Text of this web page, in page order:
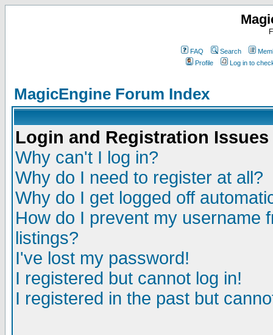
FAQ Search
Profile
Log in to
MagicEngine Forum Index
Login and Registration Issues
Why can't I log in?
Why do I need to register at all?
Why do I get logged off
How do I prevent my username
listings?
I've lost my password!
I registered but cannot log in!
I registered in the past but